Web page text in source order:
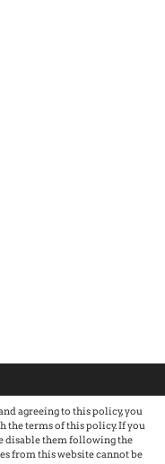
agreeing to this policy, you
the terms of this policy. If you
disable them following the
from this website cannot be
Nauheimer. Premium